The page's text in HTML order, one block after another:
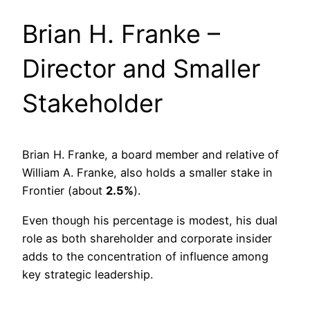
Brian H. Franke –
Director and Smaller
Stakeholder
Brian H. Franke, a board member and relative of
William A. Franke, also holds a smaller stake in
Frontier (about 2.5%).
Even though his percentage is modest, his dual
role as both shareholder and corporate insider
adds to the concentration of influence among
key strategic leadership.